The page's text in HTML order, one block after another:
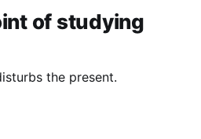
of studying
the present.